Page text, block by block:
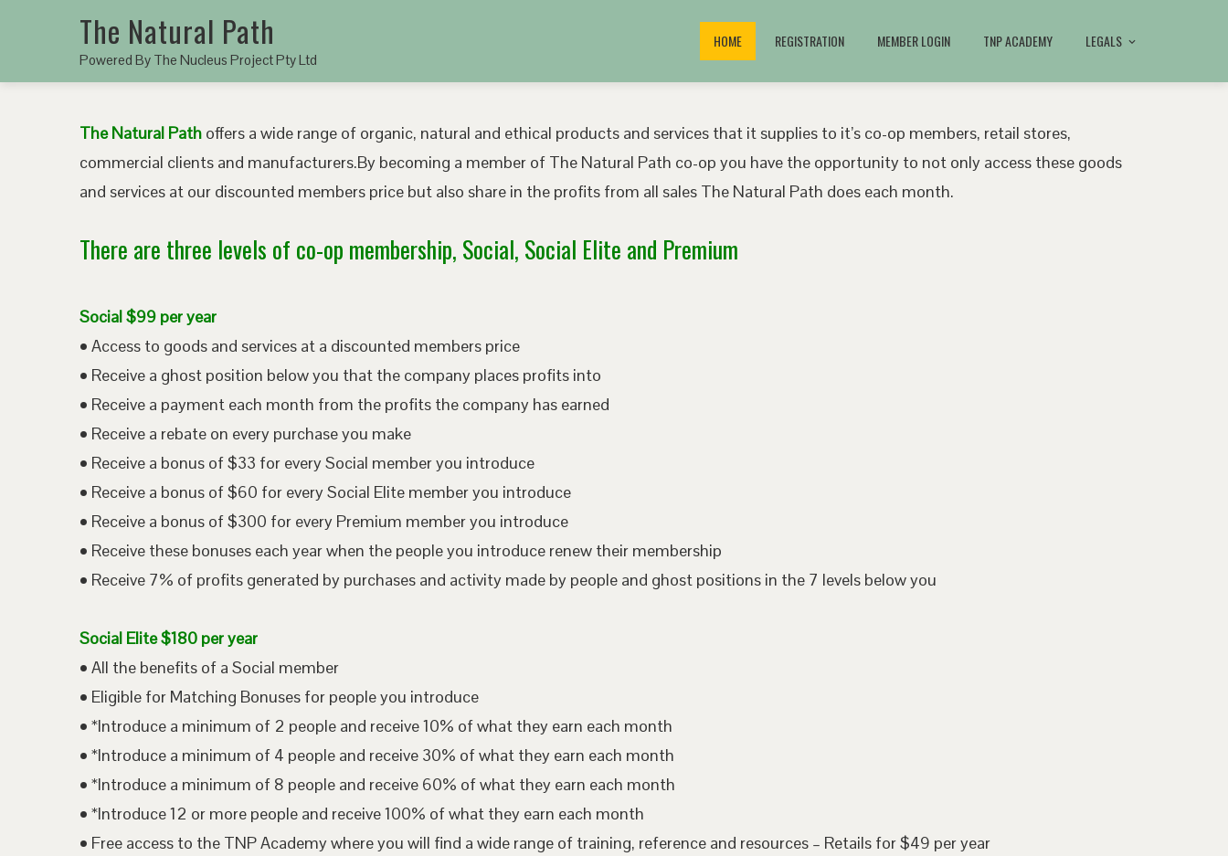
The Natural Path
Powered By The Nucleus Project Pty Ltd
HOME REGISTRATION MEMBER LOGIN TNP ACADEMY LEGALS
The Natural Path offers a wide range of organic, natural and ethical products and services that it supplies to it’s co-op members, retail stores,
commercial clients and manufacturers.By becoming a member of The Natural Path co-op you have the opportunity to not only access these goods
and services at our discounted members price but also share in the profits from all sales The Natural Path does each month.
There are three levels of co-op membership, Social, Social Elite and Premium
Social $99 per year
• Access to goods and services at a discounted members price
• Receive a ghost position below you that the company places profits into
• Receive a payment each month from the profits the company has earned
• Receive a rebate on every purchase you make
• Receive a bonus of $33 for every Social member you introduce
• Receive a bonus of $60 for every Social Elite member you introduce
• Receive a bonus of $300 for every Premium member you introduce
• Receive these bonuses each year when the people you introduce renew their membership
• Receive 7% of profits generated by purchases and activity made by people and ghost positions in the 7 levels below you
Social Elite $180 per year
• All the benefits of a Social member
• Eligible for Matching Bonuses for people you introduce
• *Introduce a minimum of 2 people and receive 10% of what they earn each month
• *Introduce a minimum of 4 people and receive 30% of what they earn each month
• *Introduce a minimum of 8 people and receive 60% of what they earn each month
• *Introduce 12 or more people and receive 100% of what they earn each month
• Free access to the TNP Academy where you will find a wide range of training, reference and resources – Retails for $49 per year